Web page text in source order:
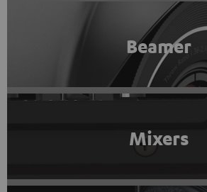
Beamer
Mixers